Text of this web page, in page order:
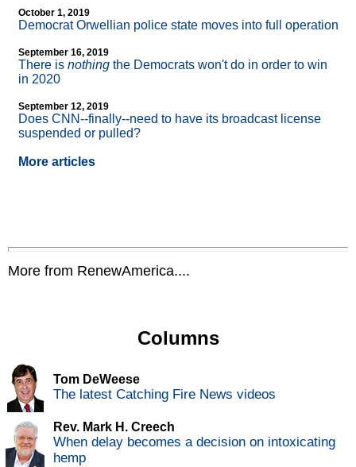
October 1, 2019
Democrat Orwellian police state moves into full operation
September 16, 2019
There is nothing the Democrats won't do in order to win
in 2020
September 12, 2019
Does CNN--finally--need to have its broadcast license
suspended or pulled?
More articles
More from RenewAmerica....
Columns
Tom DeWeese
The latest Catching Fire News videos
Rev. Mark H. Creech
When delay becomes a decision on intoxicating
hemp